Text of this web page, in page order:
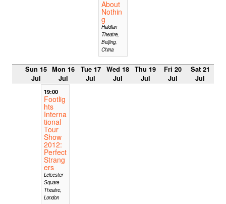
About
Nothin
g
Haidian
Theatre,
Beijing,
China
Sun 15
Jul
Mon 16
Jul
Tue 17
Jul
Wed 18
Jul
Thu 19
Jul
Fri 20
Jul
Sat 21
Jul
19:00
Footlig
hts
Interna
tional
Tour
Show
2012:
Perfect
Strang
ers
Leicester
Square
Theatre,
London